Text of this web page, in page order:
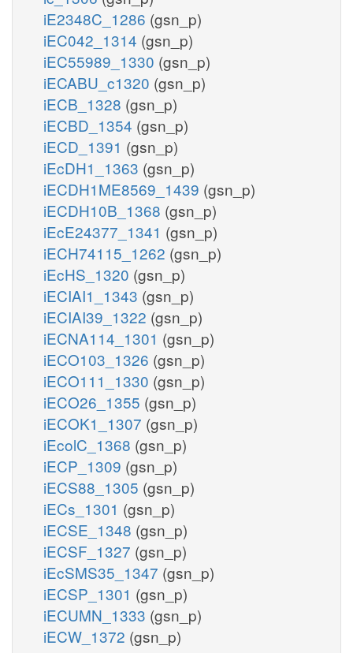
iE2348C_1286 (gsn_p)
iEC042_1314 (gsn_p)
iEC55989_1330 (gsn_p)
iECABU_c1320 (gsn_p)
iECB_1328 (gsn_p)
iECBD_1354 (gsn_p)
iECD_1391 (gsn_p)
iEcDH1_1363 (gsn_p)
iECDH1ME8569_1439 (gsn_p)
iECDH10B_1368 (gsn_p)
iEcE24377_1341 (gsn_p)
iECH74115_1262 (gsn_p)
iEcHS_1320 (gsn_p)
iECIAI1_1343 (gsn_p)
iECIAI39_1322 (gsn_p)
iECNA114_1301 (gsn_p)
iECO103_1326 (gsn_p)
iECO111_1330 (gsn_p)
iECO26_1355 (gsn_p)
iECOK1_1307 (gsn_p)
iEcolC_1368 (gsn_p)
iECP_1309 (gsn_p)
iECS88_1305 (gsn_p)
iECs_1301 (gsn_p)
iECSE_1348 (gsn_p)
iECSF_1327 (gsn_p)
iEcSMS35_1347 (gsn_p)
iECSP_1301 (gsn_p)
iECUMN_1333 (gsn_p)
iECW_1372 (gsn_p)